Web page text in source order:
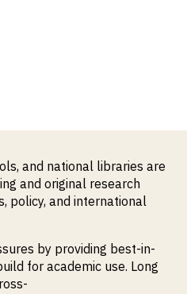
and national libraries are
and original research
policy, and international
by providing best-in-
for academic use. Long